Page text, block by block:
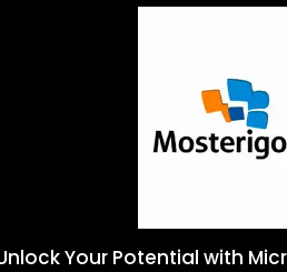
Your Potential with